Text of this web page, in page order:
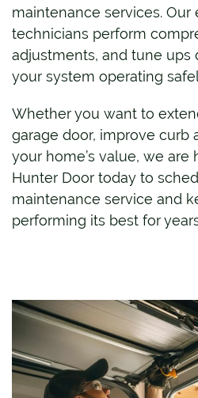
maintenance services. Our
technicians perform
adjustments, and tune ups
your system operating
Whether you want to
garage door, improve curb
your home’s value, we are
Hunter Door today to
maintenance service and
performing its best for